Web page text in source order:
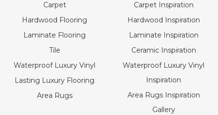
Carpet
Hardwood Flooring
Laminate Flooring
Tile
Waterproof Luxury Vinyl
Lasting Luxury Flooring
Area Rugs
Carpet Inspiration
Hardwood Inspiration
Laminate Inspiration
Ceramic Inspiration
Waterproof Luxury Vinyl
Inspiration
Area Rugs Inspiration
Gallery